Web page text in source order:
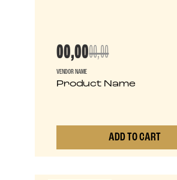
00,0000,00
VENDOR NAME
Product Name
ADD TO CART
0